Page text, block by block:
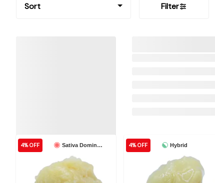
Sort Filter
Sativa Dominant
4% OFF Hybrid
4% OFF